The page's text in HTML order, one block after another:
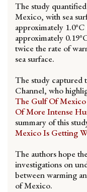
The study
Mexico, with sea
approximately
approximately
twice the rate of
sea surface.
The study captured
Channel, who
The Gulf Of
Of More Intense
summary of this
Mexico Is Getting
The authors hope
investigations on
between warming
of Mexico.